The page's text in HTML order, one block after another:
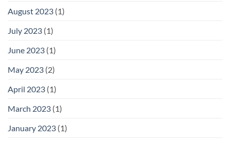
August 2023 (1)
July 2023 (1)
June 2023 (1)
May 2023 (2)
April 2023 (1)
March 2023 (1)
January 2023 (1)